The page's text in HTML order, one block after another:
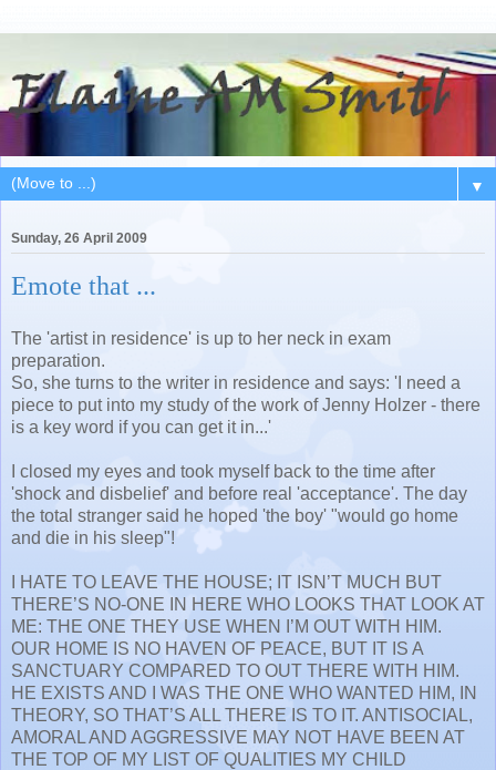
▼
Sunday, 26 April 2009
Emote that ...
The 'artist in residence' is up to her neck in exam
preparation.
So, she turns to the writer in residence and says: 'I need a
piece to put into my study of the work of Jenny Holzer - there
is a key word if you can get it in...'
I closed my eyes and took myself back to the time after
'shock and disbelief' and before real 'acceptance'. The day
the total stranger said he hoped 'the boy' "would go home
and die in his sleep"!
I HATE TO LEAVE THE HOUSE; IT ISN’T MUCH BUT
THERE’S NO-ONE IN HERE WHO LOOKS THAT LOOK AT
ME: THE ONE THEY USE WHEN I’M OUT WITH HIM.
OUR HOME IS NO HAVEN OF PEACE, BUT IT IS A
SANCTUARY COMPARED TO OUT THERE WITH HIM.
HE EXISTS AND I WAS THE ONE WHO WANTED HIM, IN
THEORY, SO THAT’S ALL THERE IS TO IT. ANTISOCIAL,
AMORAL AND AGGRESSIVE MAY NOT HAVE BEEN AT
THE TOP OF MY LIST OF QUALITIES MY CHILD